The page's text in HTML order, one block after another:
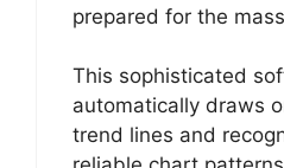
prepared for the
This sophisticated
automatically draws
trend lines and